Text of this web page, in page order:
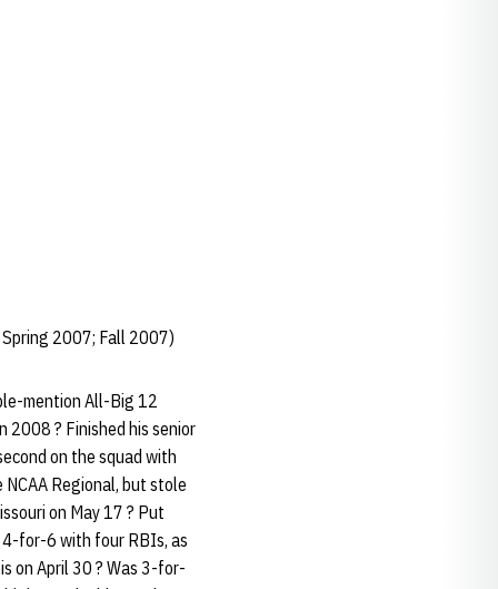
2007; Fall 2007)
mention All-Big 12
2008 ? Finished his senior
on the squad with
Regional, but stole
on May 17 ? Put
for-6 with four RBIs, as
on April 30 ? Was 3-for-